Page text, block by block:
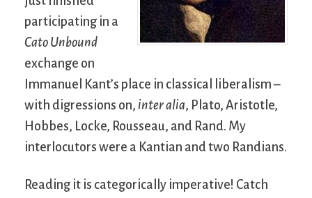
participating in a
Cato Unbound
exchange on
Immanuel Kant’s place in classical liberalism –
with digressions on, inter alia, Plato, Aristotle,
Hobbes, Locke, Rousseau, and Rand. My
interlocutors were a Kantian and two Randians.
Reading it is categorically imperative! Catch